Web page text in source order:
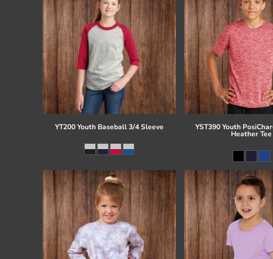
YT200 Youth Baseball 3/4 Sleeve YST390 Youth
Heather Tee